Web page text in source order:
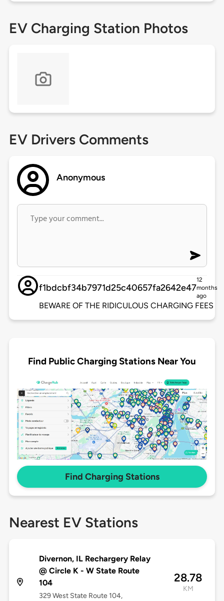
EV Charging Station Photos
EV Drivers Comments
Anonymous
f1bdcbf34b7971d25c40657fa2642e47
12
months
ago
BEWARE OF THE RIDICULOUS CHARGING FEES
Find Public Charging Stations Near You
Find Charging Stations
Nearest EV Stations
Divernon, IL Rechargery Relay
@ Circle K - W State Route
104
329 West State Route 104,
28.78
KM